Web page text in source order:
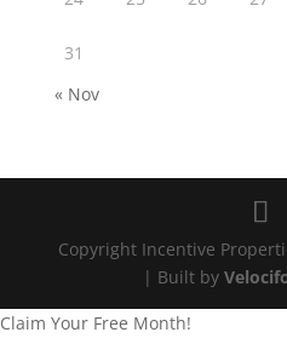
31
« Nov
Copyright Incentive
| Built by
Claim Your Free Month!